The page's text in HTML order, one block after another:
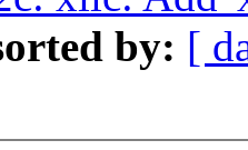
by: [